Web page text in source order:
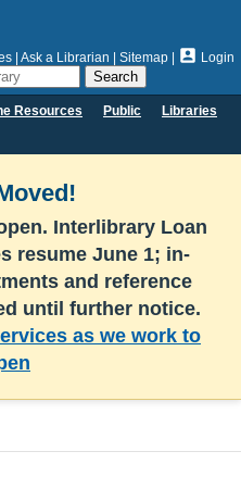
Ask a Librarian Sitemap  Login
Resources Public
Libraries
Interlibrary Loan
resume June 1; in-
and reference
until further notice.
as we work to